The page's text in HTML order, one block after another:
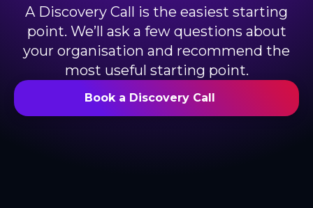
A Discovery Call is the easiest starting
point. We’ll ask a few questions about
your organisation and recommend the
most useful starting point.
Book a Discovery Call